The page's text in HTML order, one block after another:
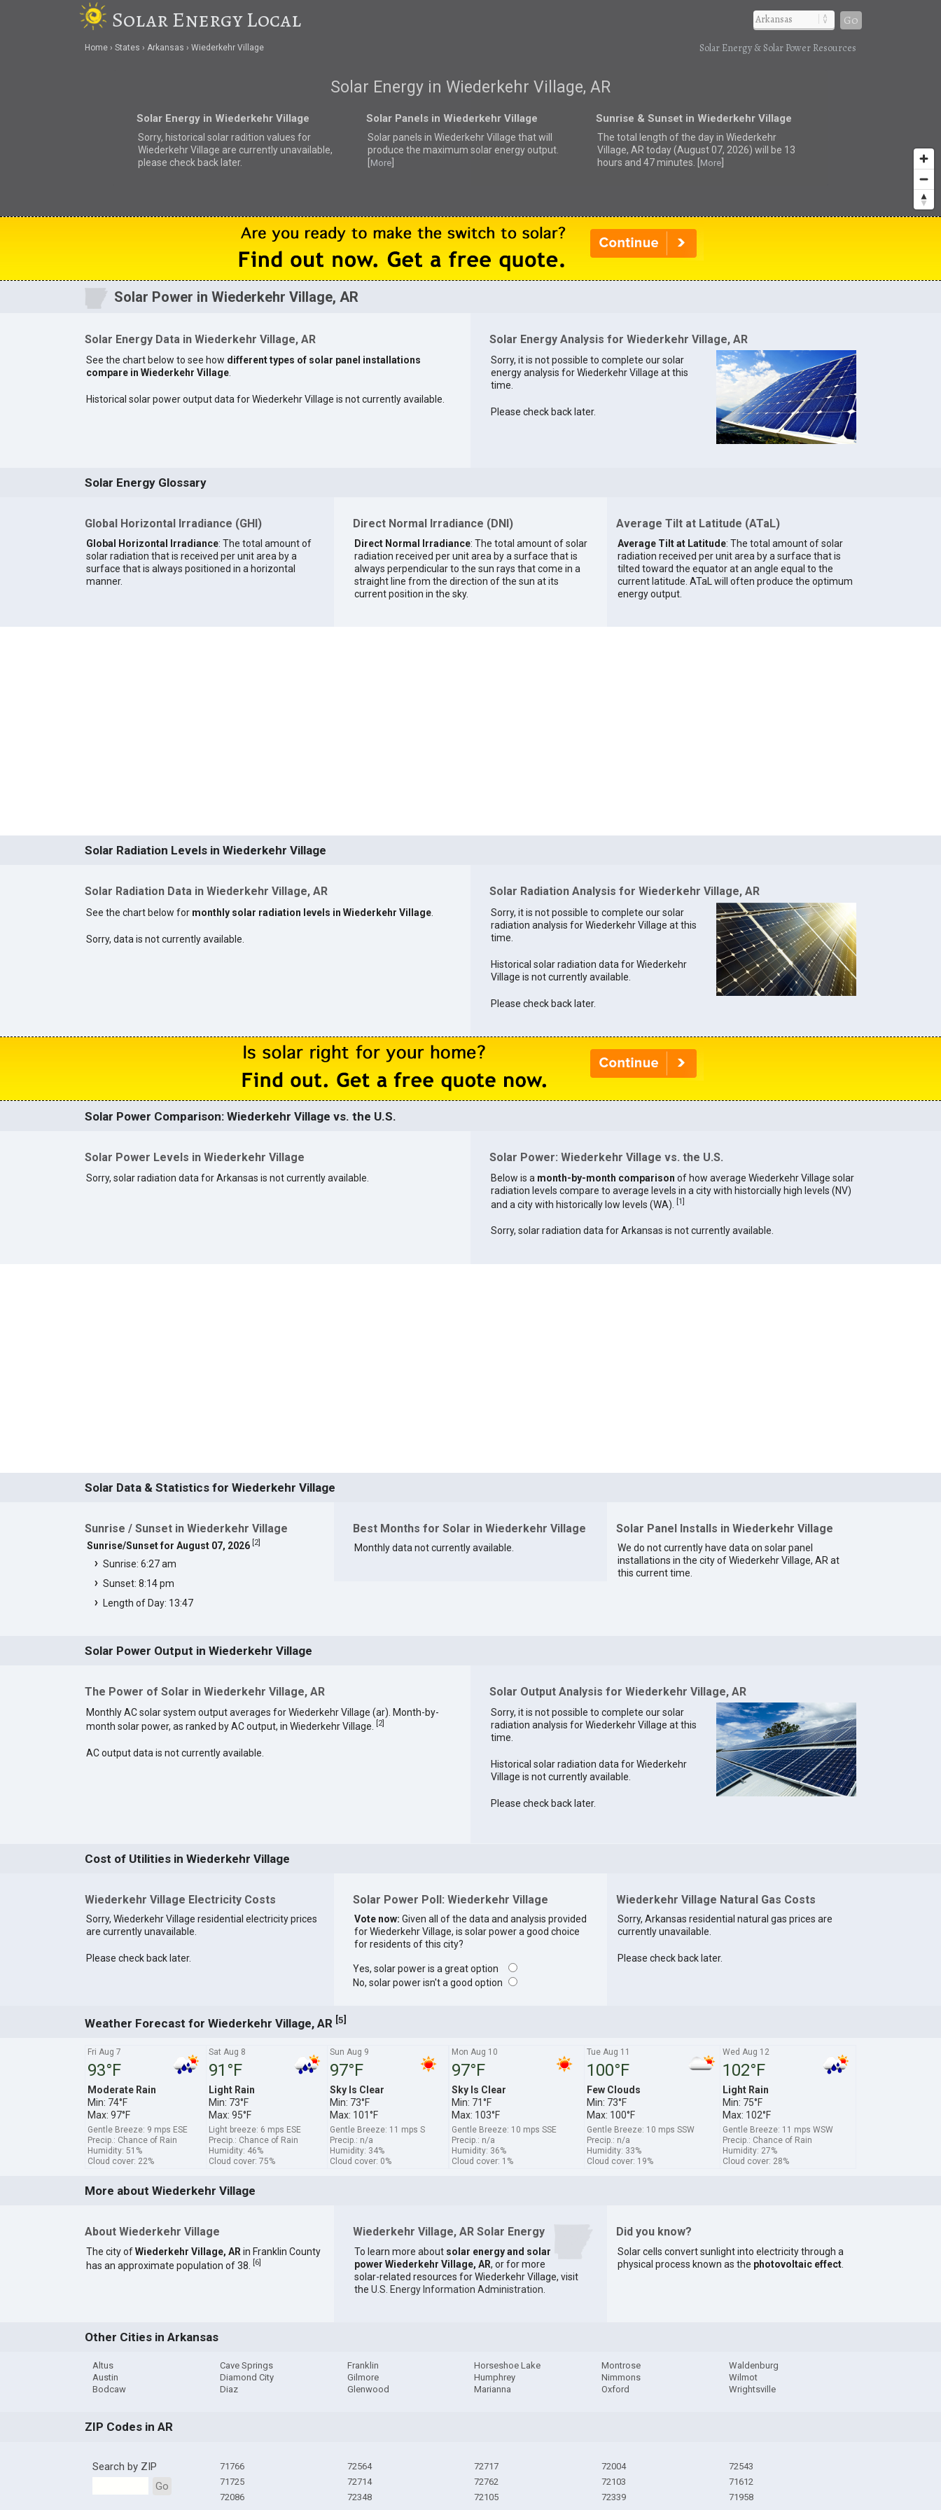
Solar Energy Local Go
Home States Arkansas Wiederkehr Village Solar Energy & Solar Power Resources
Solar Energy in Wiederkehr Village, AR
Solar Energy in Wiederkehr Village
Sorry, historical solar radition values for
Wiederkehr Village are currently unavailable,
please check back later.
Solar Panels in Wiederkehr Village
Solar panels in Wiederkehr Village thatwill
produce the maximum solar energy output.
More]
Sunrise & Sunset in Wiederkehr Village
The total length of the day in Wiederkehr
Village, AR today (August 07, 2026) will be 13
hours and 47 minutes. [
More]
Solar Power in Wiederkehr Village, AR
Solar Energy Data in Wiederkehr Village, AR
See the chart below to see how different types of solar panel installations
compare in Wiederkehr Village.
Historical solar power output data for Wiederkehr Village is not currently available.
Solar Energy Analysis for Wiederkehr Village, AR
Sorry, it is not possible to complete our solar
energy analysis for Wiederkehr Village at this
time.
Please check back later.
Solar Energy Glossary
Global Horizontal Irradiance (GHI)
Global Horizontal Irradiance: The total amount of
solar radiation that is received per unit area by a
surface that is always positioned in a horizontal
manner.
Direct Normal Irradiance (DNI)
Direct Normal Irradiance: The total amount of solar
radiation received per unit area by a surface that is
always perpendicular to the sun rays that come in a
straight line from the direction of the sun at its
current position in the sky.
Average Tilt at Latitude (ATaL)
Average Tilt at Latitude: The total amount of solar
radiation received per unit area by a surface that is
tilted toward the equator at an angle equal to the
current latitude. ATaL will often produce the optimum
energy output.
Solar Radiation Levels in Wiederkehr Village
Solar Radiation Data in Wiederkehr Village, AR
See the chart below for monthly solar radiation levels in Wiederkehr Village.
Sorry, data is not currently available.
Solar Radiation Analysis for Wiederkehr Village, AR
Sorry, it is not possible to complete our solar
radiation analysis for Wiederkehr Village at this
time.
Historical solar radiation data for Wiederkehr
Village is not currently available.
Please check back later.
Solar Power Comparison: Wiederkehr Village vs. the U.S.
Solar Power Levels in Wiederkehr Village
Sorry, solar radiation data for Arkansas is not currently available.
Solar Power: Wiederkehr Village vs. the U.S.
Below is a month-by-month comparison of how average Wiederkehr Village solar
radiation levels compare to average levels in a city with historcially high levels (NV)
and a city with historically low levels (WA).
[1]
Sorry, solar radiation data for Arkansas is not currently available.
Solar Data & Statistics for Wiederkehr Village
Sunrise / Sunset in Wiederkehr Village
Sunrise/Sunset for August 07, 2026 2]
Sunrise: 6:27 am
Sunset: 8:14 pm
Length of Day: 13:47
Best Months for Solar in Wiederkehr Village
Monthly data not currently available.
Solar Panel Installs in Wiederkehr Village
We do not currently have data on solar panel
installations in the city of Wiederkehr Village, AR at
this current time.
Solar Power Output in Wiederkehr Village
The Power of Solar in Wiederkehr Village, AR
Monthly AC solar system output averages for Wiederkehr Village (ar). Month-by-
month solar power, as ranked by AC output, in Wiederkehr Village.
[2]
AC output data is not currently available.
Solar Output Analysis for Wiederkehr Village, AR
Sorry, it is not possible to complete our solar
radiation analysis for Wiederkehr Village at this
time.
Historical solar radiation data for Wiederkehr
Village is not currently available.
Please check back later.
Cost of Utilities in Wiederkehr Village
Wiederkehr Village Electricity Costs
Sorry, Wiederkehr Village residential electricity prices
are currently unavailable.
Please check back later.
Solar Power Poll: Wiederkehr Village
Vote now: Given all of the data and analysis provided
for Wiederkehr Village, is solar power a good choice
for residents of this city?
Yes, solar power is a great option
No, solar power isn't a good option
Wiederkehr Village Natural Gas Costs
Sorry, Arkansas residential natural gas prices are
currently unavailable.
Please check back later.
Weather Forecast for Wiederkehr Village, AR [5]
Fri Aug 7
93°F
Moderate Rain
Min: 74°F
Max: 97°F
Gentle Breeze: 9 mps ESE
Precip.: Chance of Rain
Humidity: 51%
Cloud cover: 22%
Sat Aug 8
91°F
Light Rain
Min: 73°F
Max: 95°F
Light breeze: 6 mps ESE
Precip.: Chance of Rain
Humidity: 46%
Cloud cover: 75%
Sun Aug 9
97°F
Sky Is Clear
Min: 73°F
Max: 101°F
Gentle Breeze: 11 mps S
Precip.: n/a
Humidity: 34%
Cloud cover: 0%
Mon Aug 10
97°F
Sky Is Clear
Min: 71°F
Max: 103°F
Gentle Breeze: 10 mps SSE
Precip.: n/a
Humidity: 36%
Cloud cover: 1%
Tue Aug 11
100°F
Few Clouds
Min: 73°F
Max: 100°F
Gentle Breeze: 10 mps SSW
Precip.: n/a
Humidity: 33%
Cloud cover: 19%
Wed Aug 12
102°F
Light Rain
Min: 75°F
Max: 102°F
Gentle Breeze: 11 mps WSW
Precip.: Chance of Rain
Humidity: 27%
Cloud cover: 28%
More about Wiederkehr Village
About Wiederkehr Village
The city ofWiederkehr Village, AR in Franklin County
has an approximate population of 38.
[6]
Wiederkehr Village, AR Solar Energy
To learn more about solar energy and solar
power Wiederkehr Village, AR, or for more
solar-related resources for Wiederkehr Village, visit
the U.S. Energy Information Administration
Did you know?
Solar cells convert sunlight into electricity through a
physical process known as the photovoltaic effect
Other Cities in Arkansas
Altus
Austin
Bodcaw
Cave Springs
Diamond City
Diaz
Franklin
Gilmore
Glenwood
Horseshoe Lake
Humphrey
Marianna
Montrose
Nimmons
Oxford
Waldenburg
Wilmot
Wrightsville
ZIP Codes in AR
Search by ZIP
Go
71766
71725
72086
72564
72714
72348
72717
72762
72105
72004
72103
72339
72543
71612
71958